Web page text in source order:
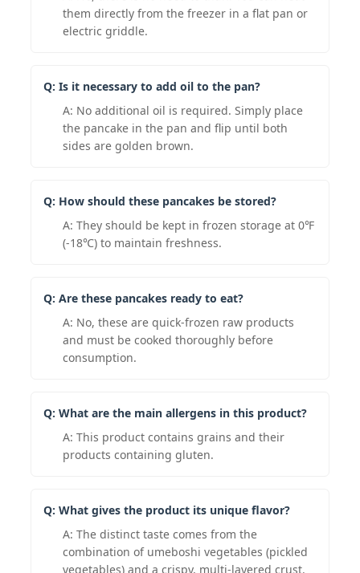
them directly from the freezer in a flat pan or
electric griddle.
Q: Is it necessary to add oil to the pan?
A: No additional oil is required. Simply place
the pancake in the pan and flip until both
sides are golden brown.
Q: How should these pancakes be stored?
A: They should be kept in frozen storage at 0℉
(-18℃) to maintain freshness.
Q: Are these pancakes ready to eat?
A: No, these are quick-frozen raw products
and must be cooked thoroughly before
consumption.
Q: What are the main allergens in this product?
A: This product contains grains and their
products containing gluten.
Q: What gives the product its unique flavor?
A: The distinct taste comes from the
combination of umeboshi vegetables (pickled
vegetables) and a crispy, multi-layered crust.